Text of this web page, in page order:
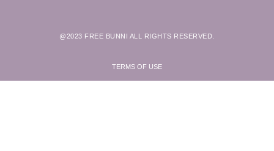
@2023 FREE BUNNI ALL RIGHTS RESERVED.
TERMS OF USE